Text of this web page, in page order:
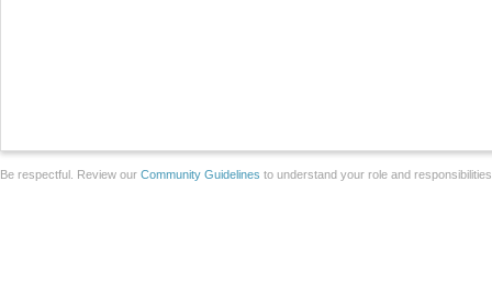
Be respectful. Review our Community Guidelines to understand your role and